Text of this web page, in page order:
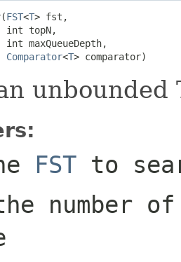
FST<T> fst,
int topN,
int maxQueueDepth,
Comparator<T> comparator)
unbounded
FST to
number